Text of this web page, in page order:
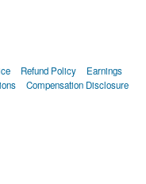
Refund Policy
Earnings
Compensation Disclosure